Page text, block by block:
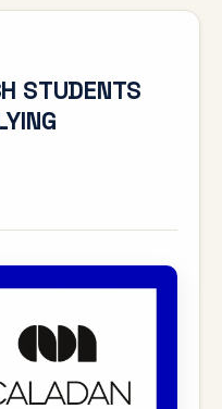
STUDENTS